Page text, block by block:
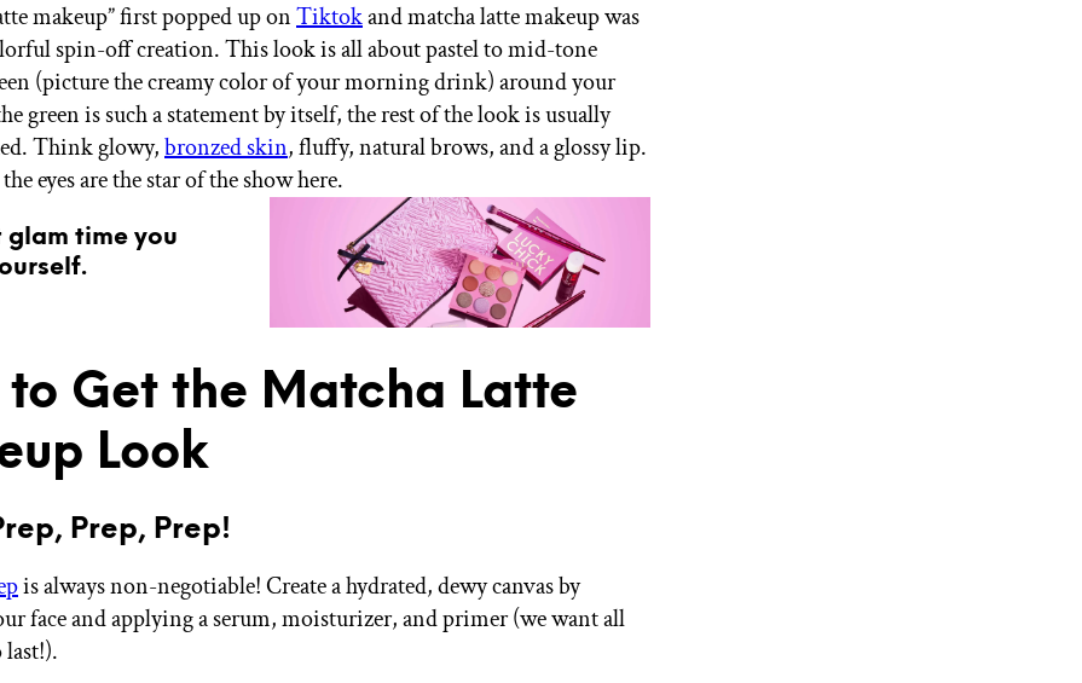
makeup” first popped up onTiktokand matcha latte makeup was
spin-off creation. This look is all about pastel to mid-tone
(picture the creamy color of your morning drink) around your
green is such a statement by itself, the rest of the look is usually
Think glowy,bronzed skin, fluffy, natural brows, and a glossy lip.
eyes are the star of the show here.
time you
to Get the Matcha Latte
Look
Prep, Prep!
is always non-negotiable! Create a hydrated, dewy canvas by
face and applying a serum, moisturizer, and primer (we want all